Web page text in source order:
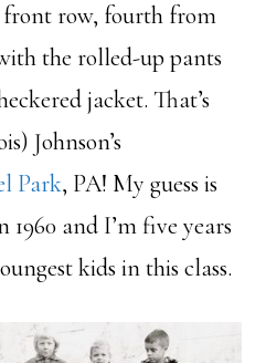
row, fourth from
the rolled-up pants
jacket. That’s
Johnson’s
Park, PA! My guess is
1960 and I’m five years
kids in this class.